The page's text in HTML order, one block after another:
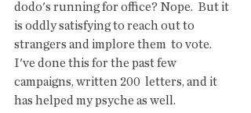
dodo's running for office? Nope.  But it
is oddly satisfying to reach out to
strangers and implore them  to vote.
I've done this for the past few
campaigns, written 200  letters, and it
has helped my psyche as well.